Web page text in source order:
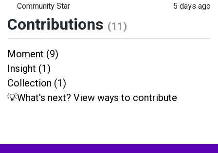
Community Star
5 days ago
Contributions (11)
Moment (9)
Insight (1)
Collection (1)
💡What's next? View ways to contribute